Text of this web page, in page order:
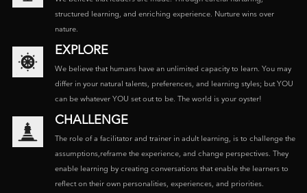
structured learning, and enriching experience. Nurture wins over
nature.
EXPLORE
We believe that humans have an unlimited capacity to learn. You may
differ in your natural talents, preferences, and learning styles; but YOU
can be whatever YOU set out to be. The world is your oyster!
CHALLENGE
The role of a facilitator and trainer in adult learning, is to challenge the
assumptions,reframe the experience, and change perspectives. They
enable learning by creating conversations that enable the learners to
reflect on their own personalities, experiences, and priorities.